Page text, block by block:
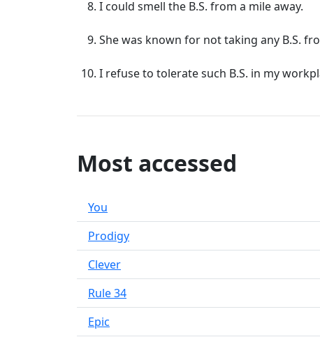
I could smell the B.S. from a mile away.
She was known for not taking any B.S.
I refuse to tolerate such B.S. in my
Most accessed
You
Prodigy
Clever
Rule 34
Epic